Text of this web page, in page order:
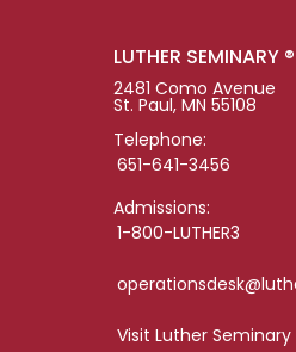
LUTHER SEMINARY
2481 Como Avenue
St. Paul, MN 55108
Telephone:
651-641-3456
Admissions:
1-800-LUTHER3
Visit Luther Seminary